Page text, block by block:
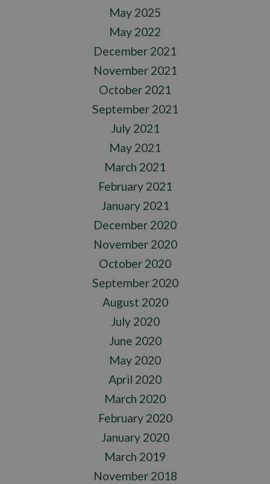
May 2025
May 2022
December 2021
November 2021
October 2021
September 2021
July 2021
May 2021
March 2021
February 2021
January 2021
December 2020
November 2020
October 2020
September 2020
August 2020
July 2020
June 2020
May 2020
April 2020
March 2020
February 2020
January 2020
March 2019
November 2018